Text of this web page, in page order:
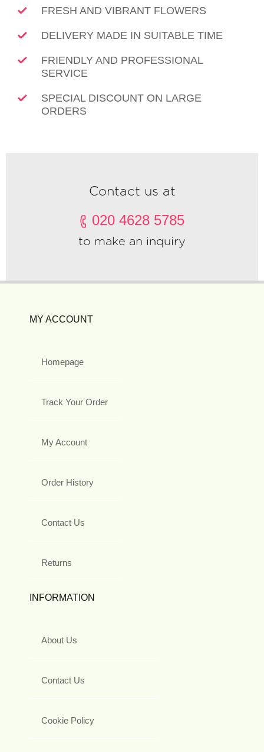
FRESH AND VIBRANT FLOWERS
DELIVERY MADE IN SUITABLE TIME
FRIENDLY AND PROFESSIONAL
SERVICE
SPECIAL DISCOUNT ON LARGE
ORDERS
Contact us at
020 4628 5785
to make an inquiry
MY ACCOUNT
Homepage
Track Your Order
My Account
Order History
Contact Us
Returns
INFORMATION
About Us
Contact Us
Cookie Policy